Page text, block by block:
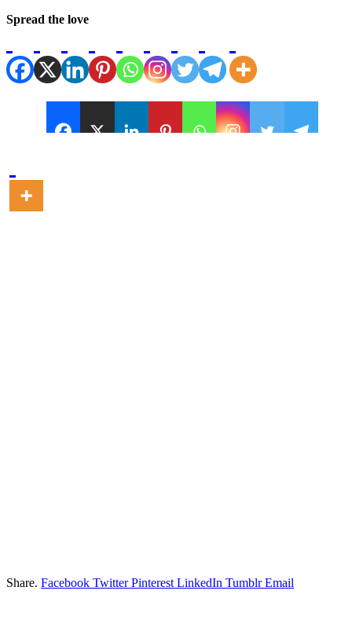
Spread the love
Share. Facebook Twitter Pinterest LinkedIn Tumblr Email